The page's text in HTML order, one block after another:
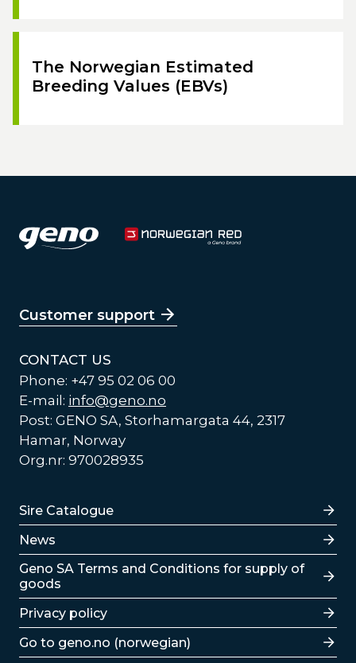
The Norwegian Estimated
Breeding Values (EBVs)
Customer support
CONTACT US
Phone: +47 95 02 06 00
E-mail: info@geno.no
Post: GENO SA, Storhamargata 44, 2317
Hamar, Norway
Org.nr: 970028935
Lenker
Sire Catalogue
News
Lenker
Geno SA Terms and Conditions for supply of
goods
Privacy policy
Go to geno.no (norwegian)